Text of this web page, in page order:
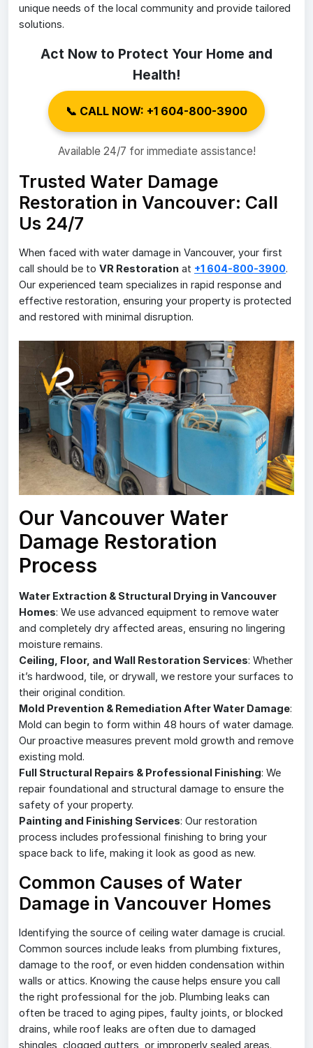
unique needs of the local community and provide tailored
solutions.
Act Now to Protect Your Home and
Health!
📞 CALL NOW: +1 604-800-3900
Available 24/7 for immediate assistance!
Trusted Water Damage
Restoration in Vancouver: Call
Us 24/7
When faced with water damage in Vancouver, your first
call should be to VR Restoration at +1 604-800-3900.
Our experienced team specializes in rapid response and
effective restoration, ensuring your property is protected
and restored with minimal disruption.
Our Vancouver Water
Damage Restoration
Process
Water Extraction & Structural Drying in Vancouver
Homes: We use advanced equipment to remove water
and completely dry affected areas, ensuring no lingering
moisture remains.
Ceiling, Floor, and Wall Restoration Services: Whether
it’s hardwood, tile, or drywall, we restore your surfaces to
their original condition.
Mold Prevention & Remediation After Water Damage:
Mold can begin to form within 48 hours of water damage.
Our proactive measures prevent mold growth and remove
existing mold.
Full Structural Repairs & Professional Finishing: We
repair foundational and structural damage to ensure the
safety of your property.
Painting and Finishing Services: Our restoration
process includes professional finishing to bring your
space back to life, making it look as good as new.
Common Causes of Water
Damage in Vancouver Homes
Identifying the source of ceiling water damage is crucial.
Common sources include leaks from plumbing fixtures,
damage to the roof, or even hidden condensation within
walls or attics. Knowing the cause helps ensure you call
the right professional for the job. Plumbing leaks can
often be traced to aging pipes, faulty joints, or blocked
drains, while roof leaks are often due to damaged
shingles, clogged gutters, or improperly sealed areas.